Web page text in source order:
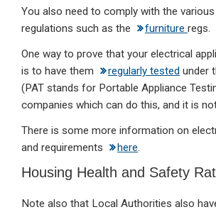
You also need to comply with the
regulations such as the
furniture regs.
One way to prove that your electrical
is to have them
regularly tested under
(PAT stands for Portable Appliance
companies which can do this, and it is
There is some more information on
and requirements
here
Housing Health and Safety
Note also that Local Authorities also